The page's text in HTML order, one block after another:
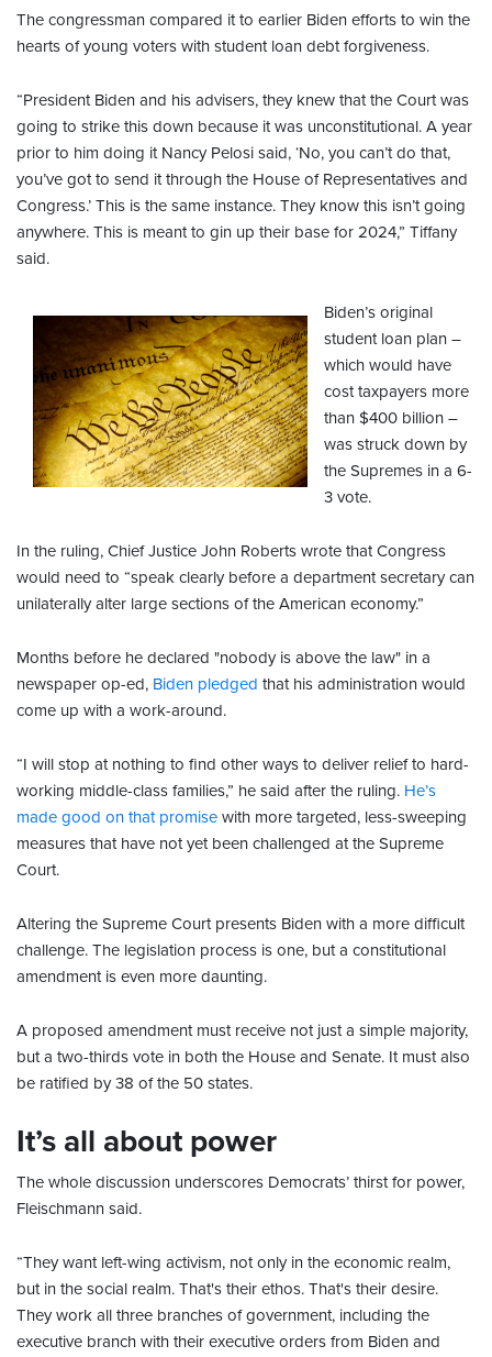
The congressman compared it to earlier Biden efforts to win the
hearts of young voters with student loan debt forgiveness.
“President Biden and his advisers, they knew that the Court was
going to strike this down because it was unconstitutional. A year
prior to him doing it Nancy Pelosi said, ‘No, you can’t do that,
you’ve got to send it through the House of Representatives and
Congress.’ This is the same instance. They know this isn’t going
anywhere. This is meant to gin up their base for 2024,” Tiffany
said.
Biden’s original
student loan plan –
which would have
cost taxpayers more
than $400 billion –
was struck down by
the Supremes in a 6-
3 vote.
In the ruling, Chief Justice John Roberts wrote that Congress
would need to “speak clearly before a department secretary can
unilaterally alter large sections of the American economy.”
Months before he declared "nobody is above the law" in a
newspaper op-ed, Biden pledged that his administration would
come up with a work-around.
“I will stop at nothing to find other ways to deliver relief to hard-
working middle-class families,” he said after the ruling. He’s
made good on that promise with more targeted, less-sweeping
measures that have not yet been challenged at the Supreme
Court.
Altering the Supreme Court presents Biden with a more difficult
challenge. The legislation process is one, but a constitutional
amendment is even more daunting.
A proposed amendment must receive not just a simple majority,
but a two-thirds vote in both the House and Senate. It must also
be ratified by 38 of the 50 states.
It’s all about power
The whole discussion underscores Democrats’ thirst for power,
Fleischmann said.
“They want left-wing activism, not only in the economic realm,
but in the social realm. That's their ethos. That's their desire.
They work all three branches of government, including the
executive branch with their executive orders from Biden and